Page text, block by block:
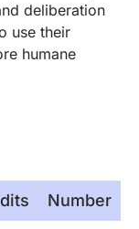
deliberation
use their
humane
Number